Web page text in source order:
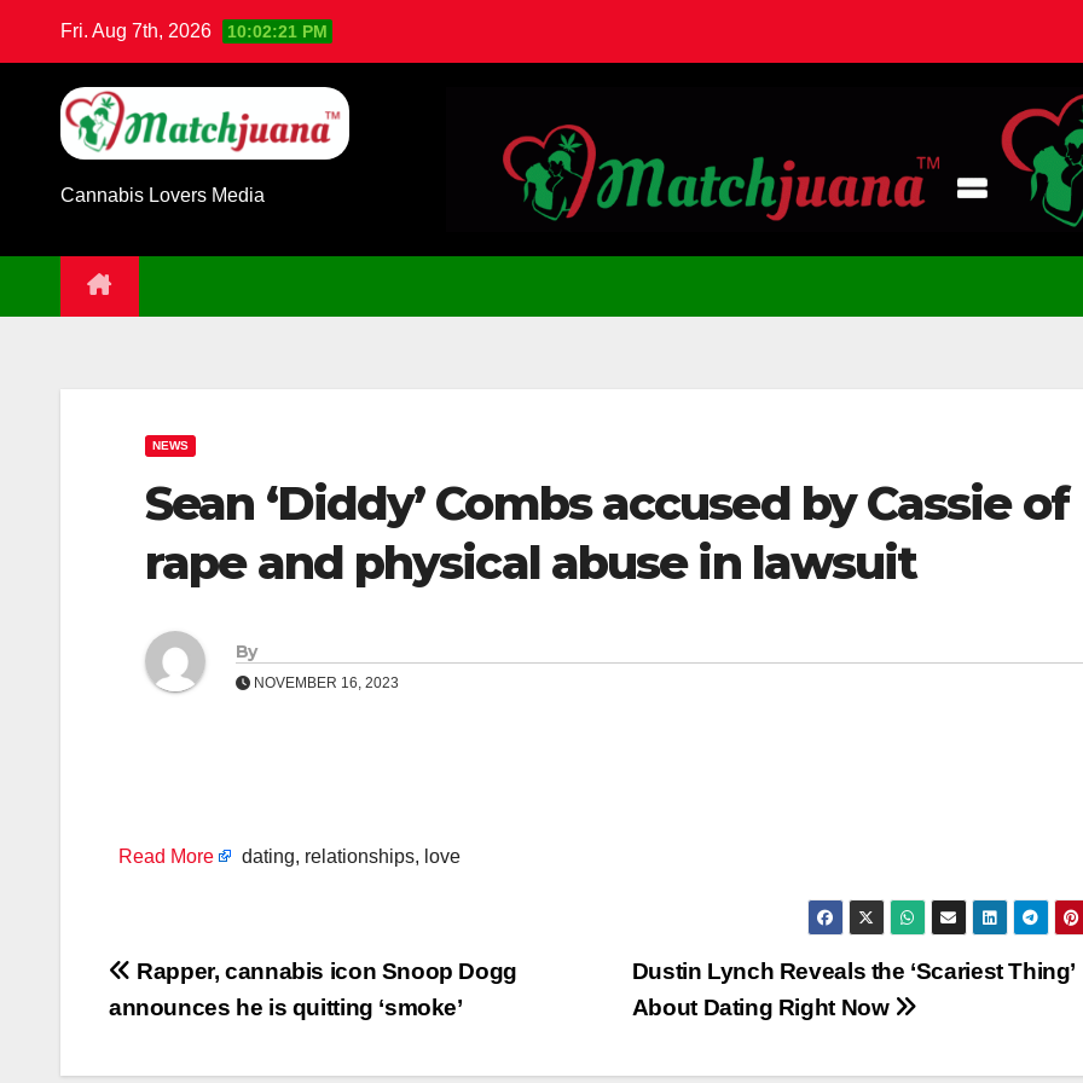
Fri. Aug 7th, 2026 10:02:22 PM
Cannabis Lovers Media
NEWS
Sean ‘Diddy’ Combs accused by Cassie of
rape and physical abuse in lawsuit
By
NOVEMBER 16, 2023
Read More dating, relationships, love
Post
navigation
Dustin Lynch Reveals the ‘Scariest Thing’
About Dating Right Now
Rapper, cannabis icon Snoop Dogg
announces he is quitting ‘smoke’